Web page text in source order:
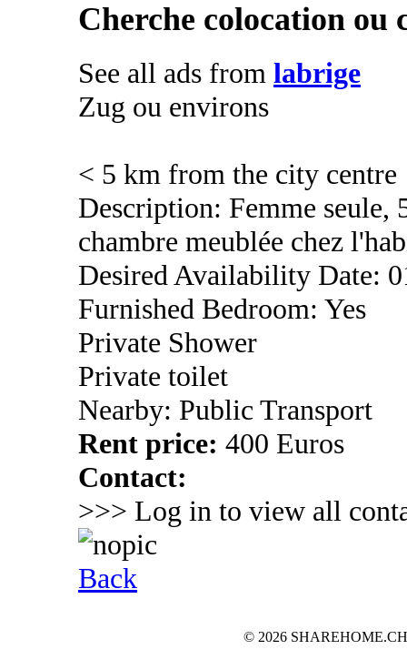
Cherche colocation ou
See all ads from labrige
Zug ou environs
< 5 km from the city centre
Description: Femme seule,
chambre meublée chez
Desired Availability Date:
Furnished Bedroom: Yes
Private Shower
Private toilet
Nearby: Public Transport
Rent price: 400 Euros
Contact:
>>> Log in to view all
Back
© 2026